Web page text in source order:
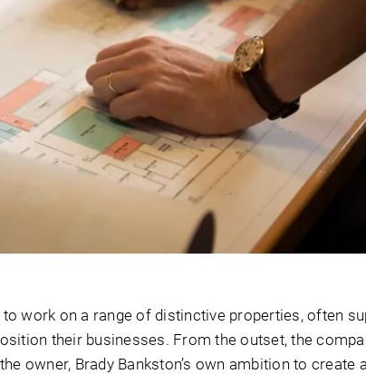
work on a range of distinctive properties, often
their businesses. From the outset, the
owner, Brady Bankston’s own ambition to create